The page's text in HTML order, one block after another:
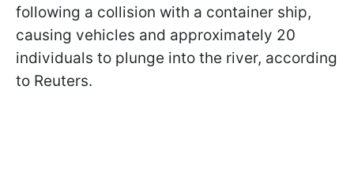
following a collision with a container ship,
causing vehicles and approximately 20
individuals to plunge into the river, according
to Reuters.